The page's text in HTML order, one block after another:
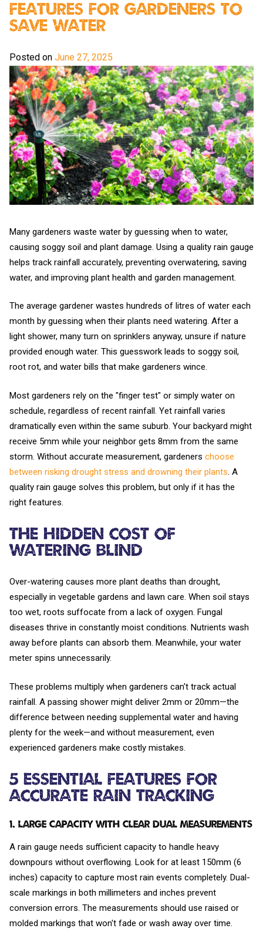
Features For Gardeners To
Save Water
Posted on June 27, 2025
Many gardeners waste water by guessing when to water,
causing soggy soil and plant damage. Using a quality rain gauge
helps track rainfall accurately, preventing overwatering, saving
water, and improving plant health and garden management.
The average gardener wastes hundreds of litres of water each
month by guessing when their plants need watering. After a
light shower, many turn on sprinklers anyway, unsure if nature
provided enough water. This guesswork leads to soggy soil,
root rot, and water bills that make gardeners wince.
Most gardeners rely on the "finger test" or simply water on
schedule, regardless of recent rainfall. Yet rainfall varies
dramatically even within the same suburb. Your backyard might
receive 5mm while your neighbor gets 8mm from the same
storm. Without accurate measurement, gardeners choose
between risking drought stress and drowning their plants. A
quality rain gauge solves this problem, but only if it has the
right features.
The Hidden Cost of
Watering Blind
Over-watering causes more plant deaths than drought,
especially in vegetable gardens and lawn care. When soil stays
too wet, roots suffocate from a lack of oxygen. Fungal
diseases thrive in constantly moist conditions. Nutrients wash
away before plants can absorb them. Meanwhile, your water
meter spins unnecessarily.
These problems multiply when gardeners can't track actual
rainfall. A passing shower might deliver 2mm or 20mm—the
difference between needing supplemental water and having
plenty for the week—and without measurement, even
experienced gardeners make costly mistakes.
5 Essential Features for
Accurate Rain Tracking
1. Large Capacity with Clear Dual Measurements
A rain gauge needs sufficient capacity to handle heavy
downpours without overflowing. Look for at least 150mm (6
inches) capacity to capture most rain events completely. Dual-
scale markings in both millimeters and inches prevent
conversion errors. The measurements should use raised or
molded markings that won't fade or wash away over time.